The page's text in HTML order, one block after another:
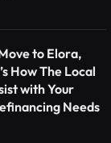
to Elora,
How The Local
with Your
Needs